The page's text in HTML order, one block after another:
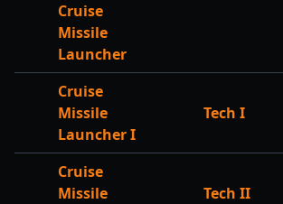
Cruise
Missile
Launcher
Cruise
Missile
Launcher I
Tech I
Cruise
Missile
Tech II